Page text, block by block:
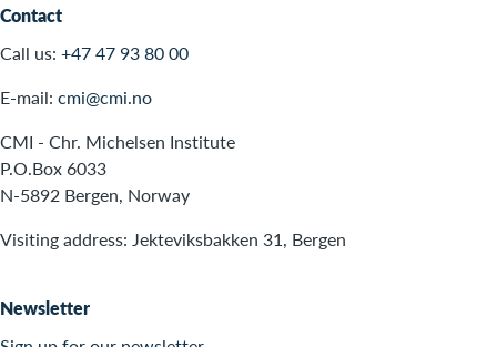
Contact
Call us: +47 47 93 80 00
E-mail: cmi@cmi.no
CMI - Chr. Michelsen Institute
P.O.Box 6033
N-5892 Bergen, Norway
Visiting address: Jekteviksbakken 31, Bergen
Newsletter